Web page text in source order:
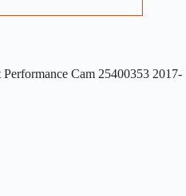
Cam 25400353 2017-